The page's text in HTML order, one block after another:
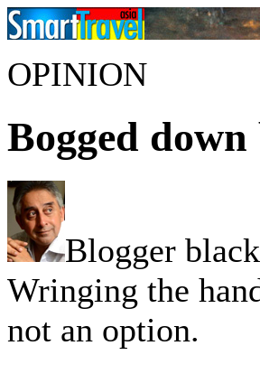
OPINION
Bogged
Blogger
Wringing the
not an option.